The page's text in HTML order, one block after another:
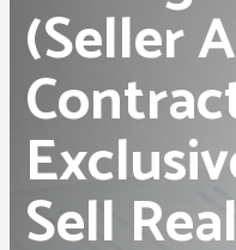
Membership
Webinars & Events
Buyers & Sellers
(Seller
Sell